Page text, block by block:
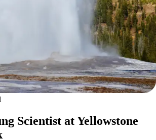
Scientist at Yellowstone